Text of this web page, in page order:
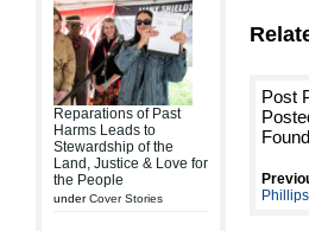
Reparations of Past
Harms Leads to
Stewardship of the
Land, Justice & Love for
the People
underCover Stories
Post